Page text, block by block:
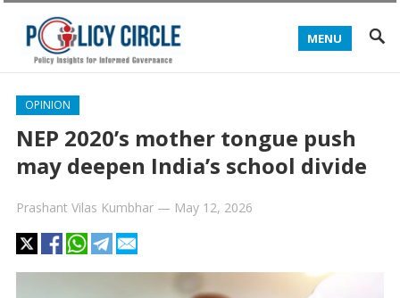
MENU
OPINION
NEP 2020’s mother tongue push
may deepen India’s school divide
Prashant Vilas Kumbhar— May 12, 2026